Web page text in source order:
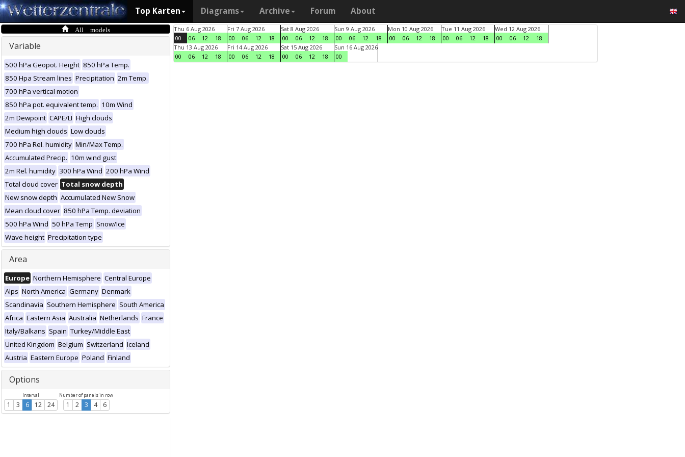
Top Karten Diagrams Archive Forum About
All models
Variable
500 hPa Geopot. Height 850 hPa Temp.
850 Hpa Stream lines Precipitation 2m Temp.
700 hPa vertical motion
850 hPa pot. equivalent temp. 10m Wind
2m Dewpoint CAPE/LI High clouds
Medium high clouds Low clouds
700 hPa Rel. humidity Min/Max Temp.
Accumulated Precip. 10m wind gust
2m Rel. humidity 300 hPa Wind 200 hPa Wind
Total cloud cover Total snow depth
New snow depth Accumulated New Snow
Mean cloud cover 850 hPa Temp. deviation
500 hPa Wind 50 hPa Temp Snow/Ice
Wave height Precipitation type
Area
Europe Northern Hemisphere Central Europe
Alps North America Germany Denmark
Scandinavia Southern Hemisphere South America
Africa Eastern Asia Australia Netherlands France
Italy/Balkans Spain Turkey/Middle East
United Kingdom Belgium Switzerland Iceland
Austria Eastern Europe Poland Finland
Options
Interval
1 3 6 12 24
Number of panels in row
1 2 3 4 6
Thu 6 Aug 2026
00
06 12 18
Fri 7 Aug 2026
00
06 12 18
Sat 8 Aug 2026
00
06 12 18
Sun 9 Aug 2026
00
06 12 18
Mon 10 Aug 2026
00
06 12 18
Tue 11 Aug 2026
00
06 12 18
Wed 12 Aug 2026
00
06 12
18
Thu 13 Aug 2026
00
06 12 18
Fri 14 Aug 2026
00
06 12 18
Sat 15 Aug 2026
00
06 12 18
Sun 16 Aug 2026
00